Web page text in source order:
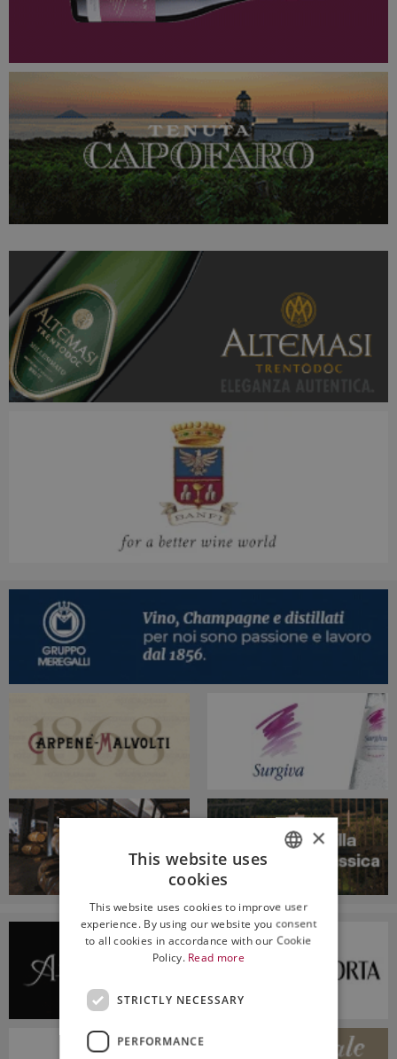
ENGLISH
×
This website uses
cookies
This website uses cookies to improve user
experience. By using our website you consent
to all cookies in accordance with our Cookie
Policy. Read more
STRICTLY NECESSARY
PERFORMANCE